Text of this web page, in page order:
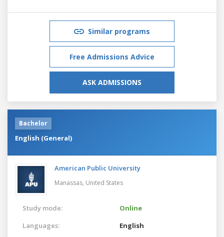
Similar programs
Free Admissions Advice
ASK ADMISSIONS
Bachelor
English (General)
American Public University
Manassas, United States
Study mode:
Online
Languages:
English